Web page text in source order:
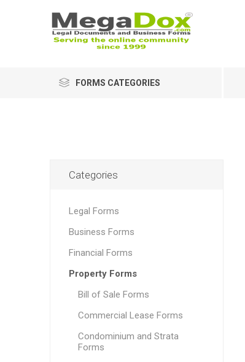
FORMS CATEGORIES
Categories
Legal Forms
Business Forms
Financial Forms
Property Forms
Bill of Sale Forms
Commercial Lease Forms
Condominium and Strata
Forms